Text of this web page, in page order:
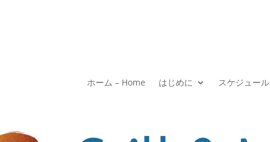
ホーム – Home はじめに スケジュール